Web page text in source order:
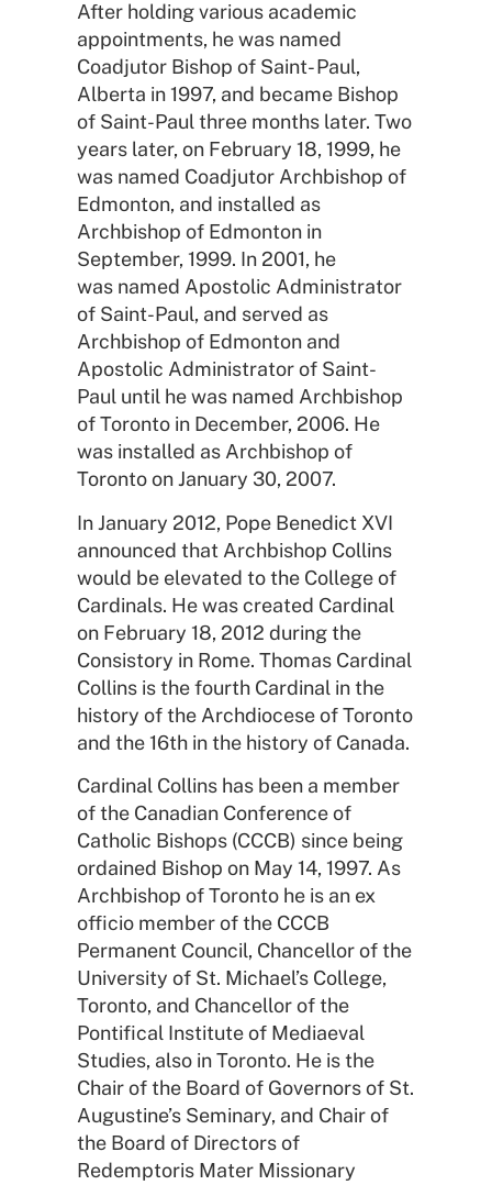
After holding various academic
appointments, he was named
Coadjutor Bishop of Saint- Paul,
Alberta in 1997, and became Bishop
of Saint-Paul three months later. Two
years later, on February 18, 1999, he
was named Coadjutor Archbishop of
Edmonton, and installed as
Archbishop of Edmonton in
September, 1999. In 2001, he
was named Apostolic Administrator
of Saint-Paul, and served as
Archbishop of Edmonton and
Apostolic Administrator of Saint-
Paul until he was named Archbishop
of Toronto in December, 2006. He
was installed as Archbishop of
Toronto on January 30, 2007.
In January 2012, Pope Benedict XVI
announced that Archbishop Collins
would be elevated to the College of
Cardinals. He was created Cardinal
on February 18, 2012 during the
Consistory in Rome. Thomas Cardinal
Collins is the fourth Cardinal in the
history of the Archdiocese of Toronto
and the 16th in the history of Canada.
Cardinal Collins has been a member
of the Canadian Conference of
Catholic Bishops (CCCB) since being
ordained Bishop on May 14, 1997. As
Archbishop of Toronto he is an ex
officio member of the CCCB
Permanent Council, Chancellor of the
University of St. Michael’s College,
Toronto, and Chancellor of the
Pontifical Institute of Mediaeval
Studies, also in Toronto. He is the
Chair of the Board of Governors of St.
Augustine’s Seminary, and Chair of
the Board of Directors of
Redemptoris Mater Missionary